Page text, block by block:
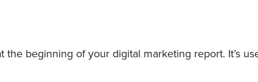
beginning of your digital marketing report. It’s